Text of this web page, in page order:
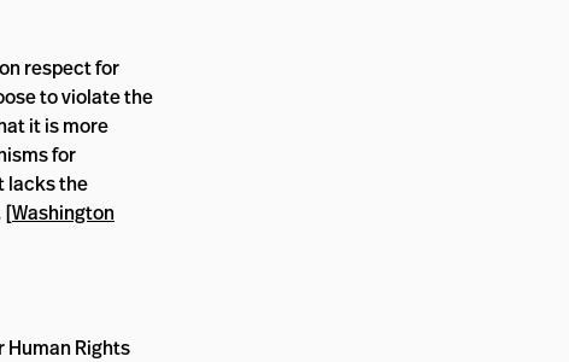
respect for
to violate the
it is more
for
lacks the
[Washington
Human Rights